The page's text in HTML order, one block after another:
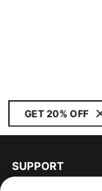
GET 20% OFF
SUPPORT